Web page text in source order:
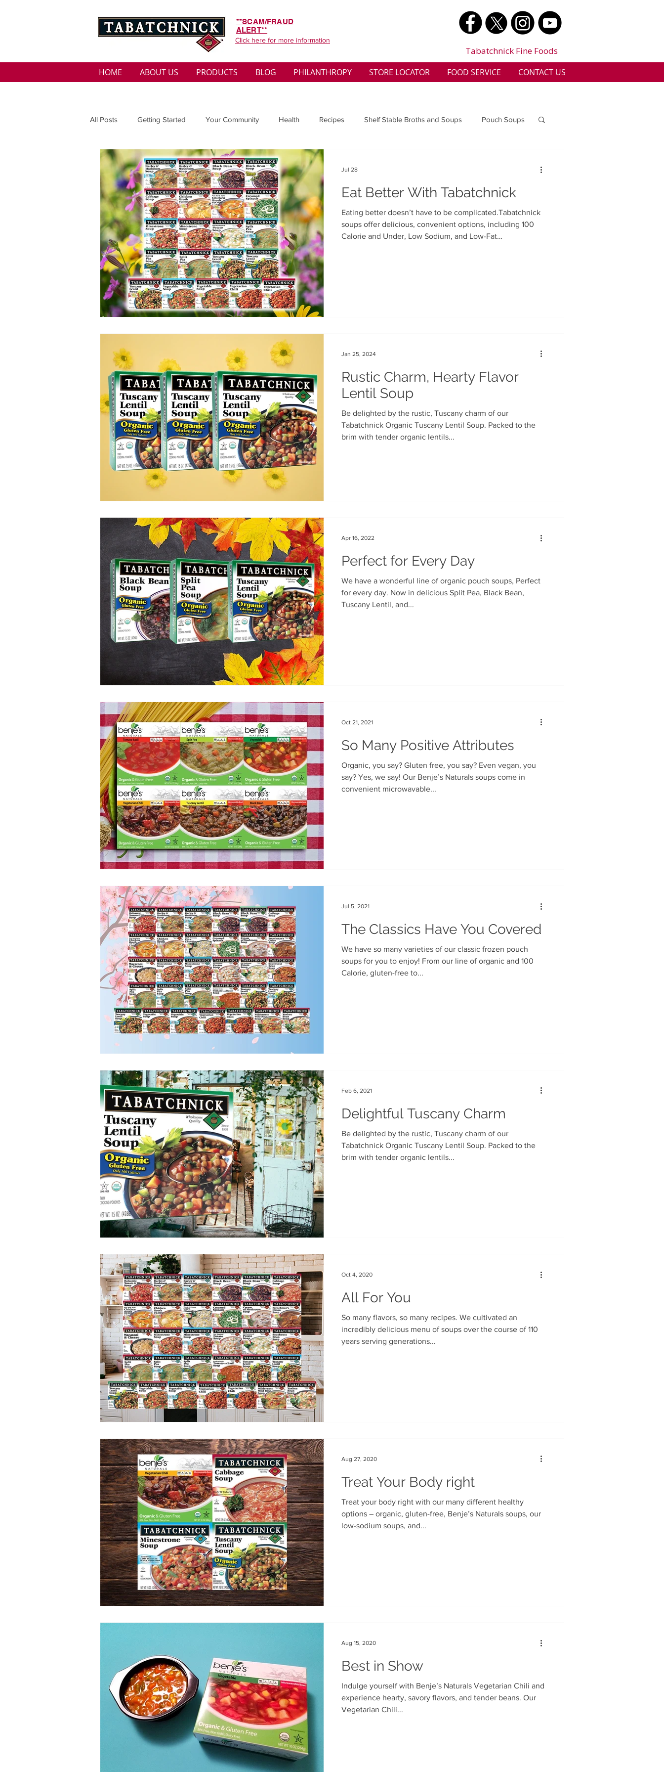
**SCAM/FRAUD
ALERT**
Click here for more information
Tabatchnick Fine Foods
All Posts Getting Started Your Community Health Recipes Shelf Stable Broths and Soups Pouch Soups
Family Seasons Holidays Sales Lifestyle
Low Sodium 100 calorie convenient Organic Soup Benefits Soup Quotes Gluten Free
100 Calorie Low Fat Broth Soup Singles Philanthropy Vegan Vegetarian Soup Facts
Eat Better With Tabatchnick
Eating better doesn’t have to be complicated.Tabatchnick
soups offer delicious, convenient options, including 100
Calorie and Under, Low Sodium, and Low-Fat
Jul 28
Rustic Charm, Hearty Flavor
Lentil Soup
Be delighted by the rustic, Tuscany charm of our
Tabatchnick Organic Tuscany Lentil Soup. Packed to the
brim with tender organic lentils...
Jan 25, 2024
Perfect for Every Day
We have a wonderful line of organic pouch soups, Perfect
for every day. Now in delicious Split Pea, Black Bean,
Tuscany Lentil, and...
Apr 16, 2022
So Many Positive Attributes
Organic, you say? Gluten free, you say? Even vegan, you
say? Yes, we say! Our Benje’s Naturals soups come in
convenient microwavable...
Oct 21, 2021
The Classics Have You Covered
We have so many varieties of our classic frozen pouch
soups for you to enjoy! From our line of organic and 100
Calorie, gluten-free to...
Jul 5, 2021
Delightful Tuscany Charm
Be delighted by the rustic, Tuscany charm of our
Tabatchnick Organic Tuscany Lentil Soup. Packed to the
brim with tender organic lentils...
Feb 6, 2021
All For You
So many flavors, so many recipes. We cultivated an
incredibly delicious menu of soups over the course of 110
years serving generations...
Oct 4, 2020
Treat Your Body right
Treat your body right with our many different healthy
options – organic, gluten-free, Benje’s Naturals soups, our
low-sodium soups, and...
Aug 27, 2020
Best in Show
Indulge yourself with Benje’s Naturals Vegetarian Chili and
experience hearty, savory flavors, and tender beans. Our
Vegetarian Chili...
Aug 15, 2020
HOME ABOUT US PRODUCTS BLOG PHILANTHROPY STORE LOCATOR FOOD SERVICE CONTACT US